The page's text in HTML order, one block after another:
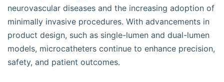
neurovascular diseases and the increasing adoption of
minimally invasive procedures. With advancements in
product design, such as single-lumen and dual-lumen
models, microcatheters continue to enhance precision,
safety, and patient outcomes.